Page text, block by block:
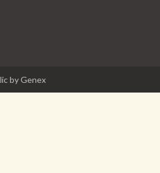
by Genex